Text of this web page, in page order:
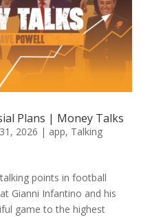
Plans | Money Talks
2026 | app, Talking
points in football
Gianni Infantino and his
game to the highest